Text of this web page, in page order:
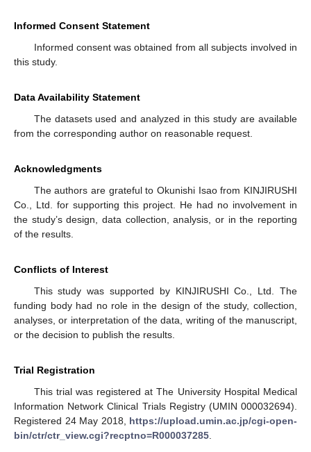
Informed Consent Statement
Informed consent was obtained from all subjects involved in
this study.
Data Availability Statement
The datasets used and analyzed in this study are available
from the corresponding author on reasonable request.
Acknowledgments
The authors are grateful to Okunishi Isao from KINJIRUSHI
Co., Ltd. for supporting this project. He had no involvement in
the study’s design, data collection, analysis, or in the reporting
of the results.
Conflicts of Interest
This study was supported by KINJIRUSHI Co., Ltd. The
funding body had no role in the design of the study, collection,
analyses, or interpretation of the data, writing of the manuscript,
or the decision to publish the results.
Trial Registration
This trial was registered at The University Hospital Medical
Information Network Clinical Trials Registry (UMIN 000032694).
Registered 24 May 2018, https://upload.umin.ac.jp/cgi-open-
bin/ctr/ctr_view.cgi?recptno=R000037285